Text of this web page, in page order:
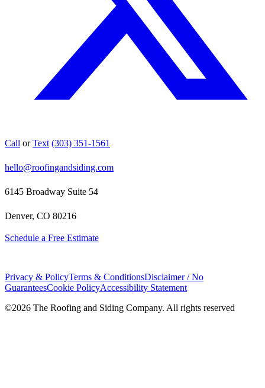
Call orText (303) 351-1561
hello@roofingandsiding.com
6145 Broadway Suite 54
Denver, CO 80216
Schedule a Free Estimate
Privacy & PolicyTerms & ConditionsDisclaimer / No
GuaranteesCookie PolicyAccessibility Statement
©2026 The Roofing and Siding Company. All rights reserved